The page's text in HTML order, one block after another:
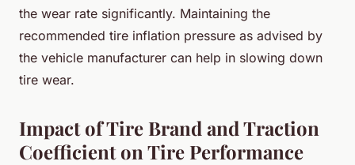
the wear rate significantly. Maintaining the
recommended tire inflation pressure as advised by
the vehicle manufacturer can help in slowing down
tire wear.
Impact of Tire Brand and Traction
Coefficient on Tire Performance